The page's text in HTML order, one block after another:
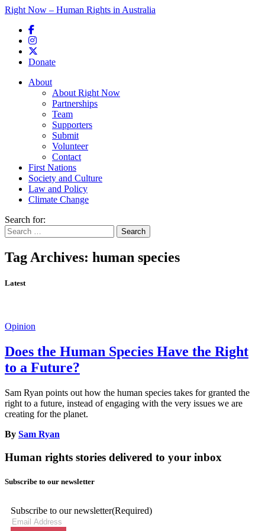
Right Now – Human Rights in Australia
Donate
Main menu
About
About Right Now
Partnerships
Team
Supporters
Submit
Volunteer
Contact
First Nations
Society and Culture
Law and Policy
Climate Change
Search for:
Tag Archives: human species
Latest
Opinion
Does the Human Species Have the Right
to a Future?
Sam Ryan points out how the human species takes for granted the
right to a future, instead of engaging with the very issues we are
creating for the planet.
By Sam Ryan
Human rights stories delivered to your inbox
Subscribe to our newsletter
Subscribe to our newsletter(Required)